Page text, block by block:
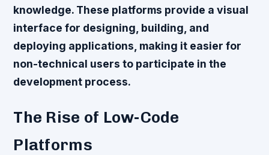
knowledge. These platforms provide a visual
interface for designing, building, and
deploying applications, making it easier for
non-technical users to participate in the
development process.
The Rise of Low-Code
Platforms